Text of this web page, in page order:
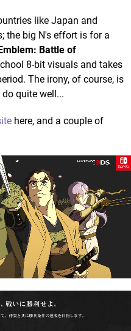
like Japan and
the big N's effort is for a
Battle of
8-bit visuals and takes
The irony, of course, is
quite well...
here, and a couple of